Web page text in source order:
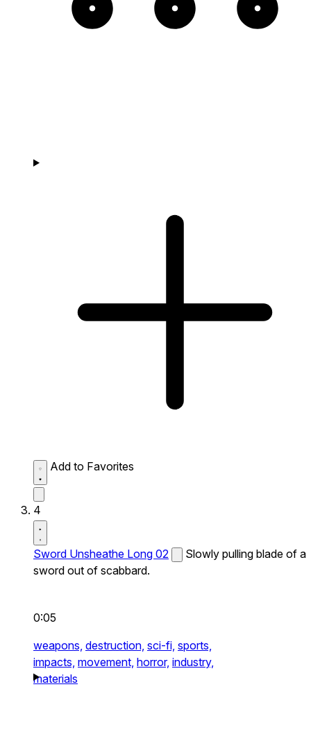
Add to Favorites
4
Sword Unsheathe Long 02
Slowly pulling blade of a
sword out of scabbard.
0:05
weapons, destruction, sci-fi, sports,
impacts, movement, horror, industry,
materials